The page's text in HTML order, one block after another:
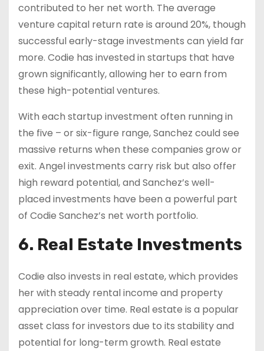
contributed to her net worth. The average
venture capital return rate is around 20%, though
successful early-stage investments can yield far
more. Codie has invested in startups that have
grown significantly, allowing her to earn from
these high-potential ventures.
With each startup investment often running in
the five – or six-figure range, Sanchez could see
massive returns when these companies grow or
exit. Angel investments carry risk but also offer
high reward potential, and Sanchez’s well-
placed investments have been a powerful part
of Codie Sanchez’s net worth portfolio.
6. Real Estate Investments
Codie also invests in real estate, which provides
her with steady rental income and property
appreciation over time. Real estate is a popular
asset class for investors due to its stability and
potential for long-term growth. Real estate